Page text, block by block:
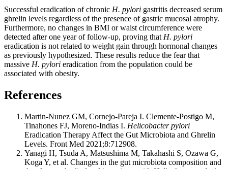
Successful eradication of chronic H. pylori gastritis decreased serum
ghrelin levels regardless of the presence of gastric mucosal atrophy.
Furthermore, no changes in BMI or waist circumference were
detected after one year of follow-up, proving that H. pylori
eradication is not related to weight gain through hormonal changes
as previously hypothesized. These results reduce the fear that
massive H. pylori eradication from the population could be
associated with obesity.
References
Martin-Nunez GM, Cornejo-Pareja I. Clemente-Postigo M,
Tinahones FJ, Moreno-Indias I. Helicobacter pylori
Eradication Therapy Affect the Gut Microbiota and Ghrelin
Levels. Front Med 2021;8:712908.
Yanagi H, Tsuda A, Matsushima M, Takahashi S, Ozawa G,
Koga Y, et al. Changes in the gut microbiota composition and